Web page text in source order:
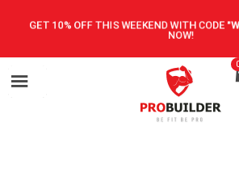
GET 10% OFF THIS WEEKEND WITH CODE
NOW!